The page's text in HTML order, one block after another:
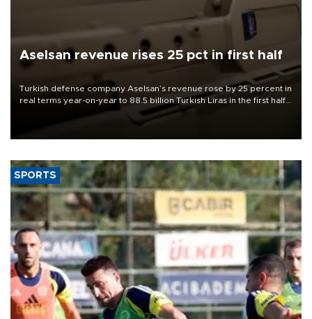
Aselsan revenue rises 25 pct in first half
Turkish defense company Aselsan’s revenue rose by 25 percent in
real terms year-on-year to 88.5 billion Turkish Liras in the first half
of 2026, the company said.
SPORTS